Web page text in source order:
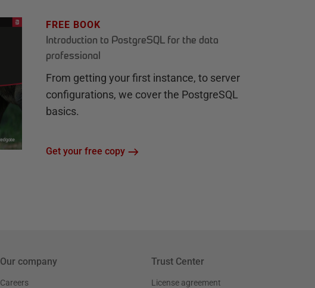
FREE BOOK
Introduction to PostgreSQL for the data
professional
From getting your first instance, to server
configurations, we cover the PostgreSQL
basics.
Get your free copy
Our company
Careers
Trust Center
License agreement